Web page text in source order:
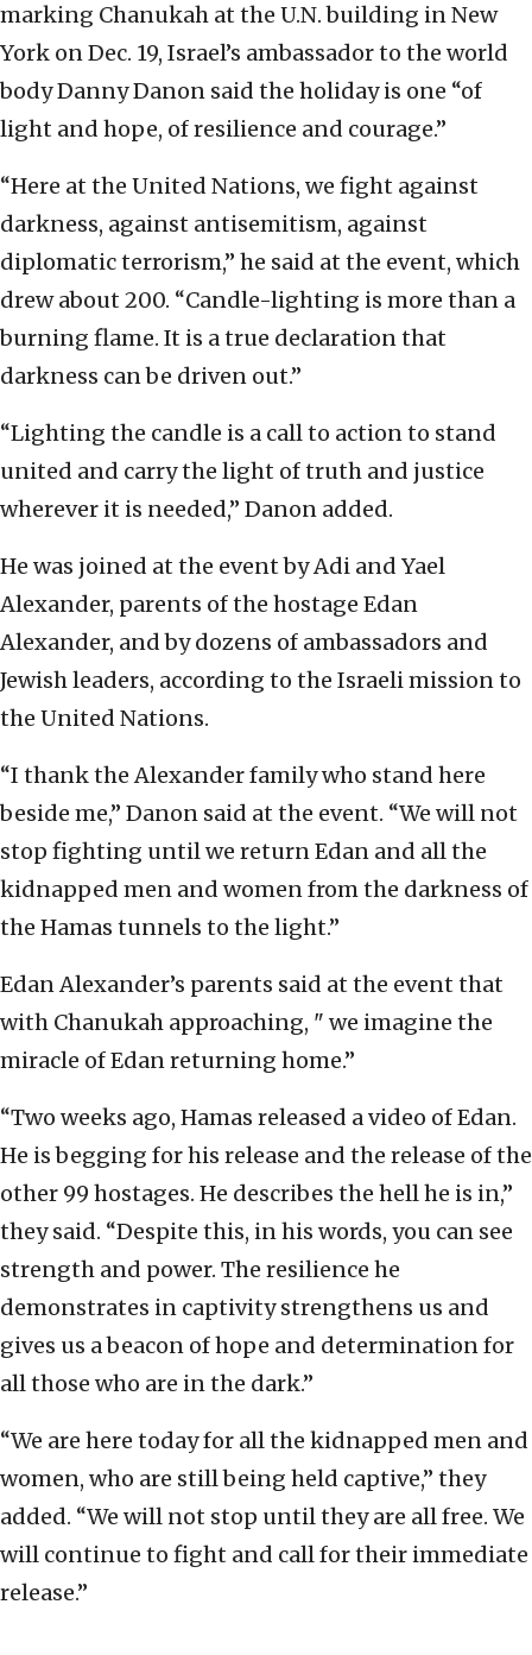
marking Chanukah at the U.N. building in New
York on Dec. 19, Israel’s ambassador to the world
body Danny Danon said the holiday is one “of
light and hope, of resilience and courage.”
“Here at the United Nations, we fight against
darkness, against antisemitism, against
diplomatic terrorism,” he said at the event, which
drew about 200. “Candle-lighting is more than a
burning flame. It is a true declaration that
darkness can be driven out.”
“Lighting the candle is a call to action to stand
united and carry the light of truth and justice
wherever it is needed,” Danon added.
He was joined at the event by Adi and Yael
Alexander, parents of the hostage Edan
Alexander, and by dozens of ambassadors and
Jewish leaders, according to the Israeli mission to
the United Nations.
“I thank the Alexander family who stand here
beside me,” Danon said at the event. “We will not
stop fighting until we return Edan and all the
kidnapped men and women from the darkness of
the Hamas tunnels to the light.”
Edan Alexander’s parents said at the event that
with Chanukah approaching, " we imagine the
miracle of Edan returning home.”
“Two weeks ago, Hamas released a video of Edan.
He is begging for his release and the release of the
other 99 hostages. He describes the hell he is in,”
they said. “Despite this, in his words, you can see
strength and power. The resilience he
demonstrates in captivity strengthens us and
gives us a beacon of hope and determination for
all those who are in the dark.”
“We are here today for all the kidnapped men and
women, who are still being held captive,” they
added. “We will not stop until they are all free. We
will continue to fight and call for their immediate
release.”